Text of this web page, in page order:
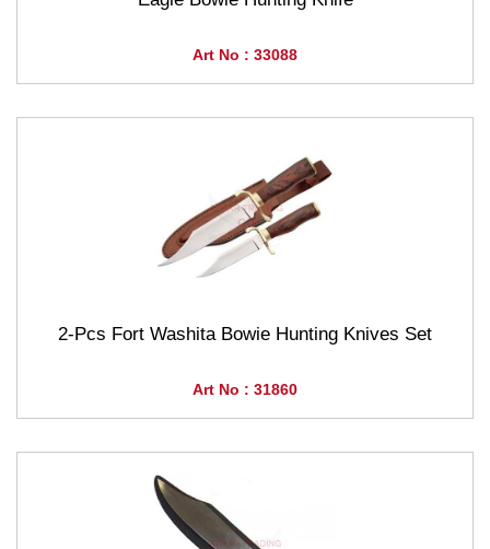
Art No : 33088
2-Pcs Fort Washita Bowie Hunting Knives Set
Art No : 31860